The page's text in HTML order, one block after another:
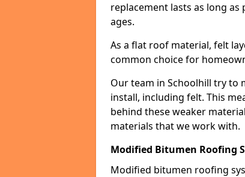
replacement lasts as long
ages.
As a flat roof material, felt
common choice for
Our team in Schoolhill try to
install, including felt. This
behind these weaker
materials that we work with.
Modified Bitumen Roofing
Modified bitumen roofing